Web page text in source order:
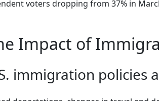
voters dropping from 37% in
Impact of
immigration policies